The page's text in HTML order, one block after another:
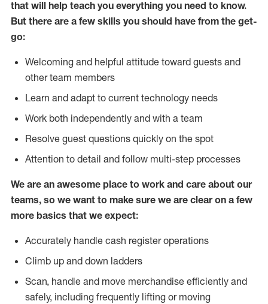
that will help teach you everything you need to know.
But there are a few skills you should have from the get-
go:
Welcoming and helpful attitude toward guests and
other team members
Learn and adapt to current technology needs
Work both independently and with a team
Resolve guest questions quickly on the spot
Attention to detail and follow multi-step processes
We are an awesome place to work and care about our
teams, so we want to make sure we are clear on a few
more basics that we expect:
Accurately handle cash register operations
Climb up and down ladders
Scan, handle and move merchandise efficiently and
safely, including frequently lifting or moving